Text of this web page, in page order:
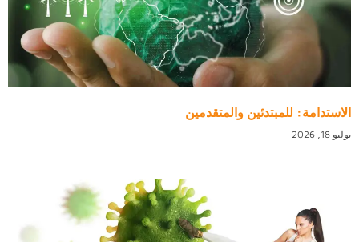
الاستدامة: للمبتدئين والمتقدمين
يوليو 18, 2026